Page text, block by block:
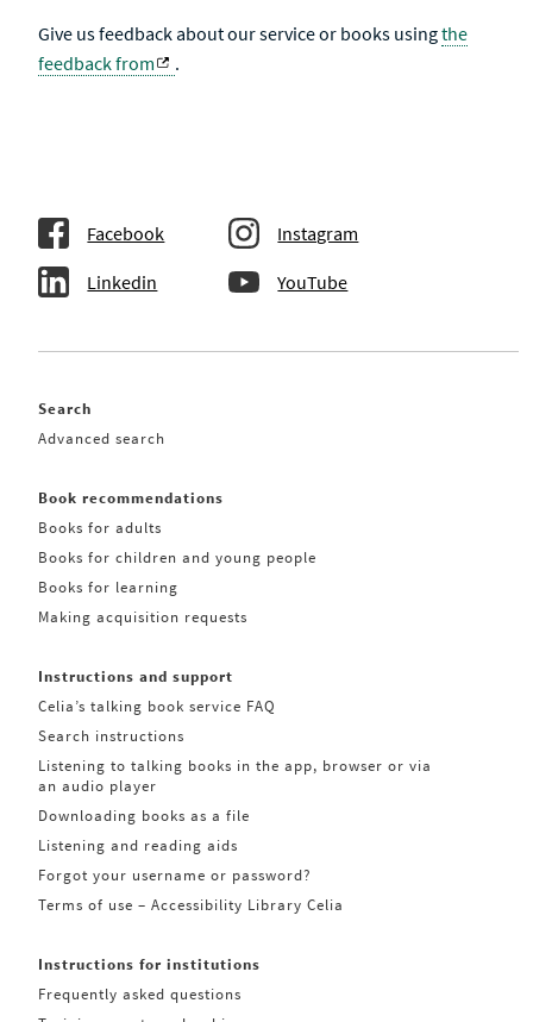
Give us feedback about our service or books usingthe
feedback from
.
Facebook Instagram
Linkedin YouTube
Search
Advanced search
Book recommendations
Books for adults
Books for children and young people
Books for learning
Making acquisition requests
Instructions and support
Celia’s talking book service FAQ
Search instructions
Listening to talking books in the app, browser or via
an audio player
Downloading books as a file
Listening and reading aids
Forgot your username or password?
Terms of use – Accessibility Library Celia
Instructions for institutions
Frequently asked questions